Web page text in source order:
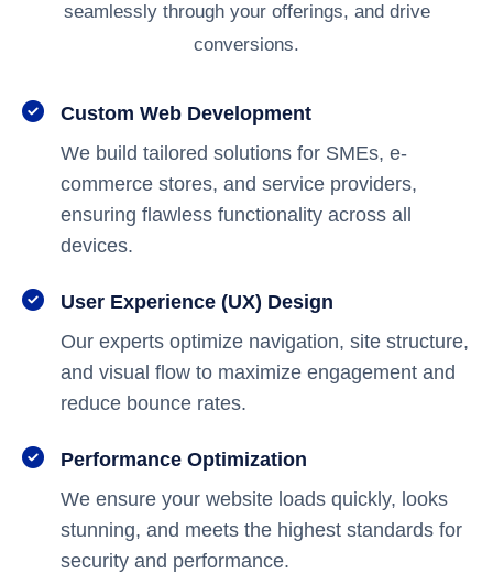
seamlessly through your offerings, and drive
conversions.
Custom Web Development
We build tailored solutions for SMEs, e-
commerce stores, and service providers,
ensuring flawless functionality across all
devices.
User Experience (UX) Design
Our experts optimize navigation, site structure,
and visual flow to maximize engagement and
reduce bounce rates.
Performance Optimization
We ensure your website loads quickly, looks
stunning, and meets the highest standards for
security and performance.